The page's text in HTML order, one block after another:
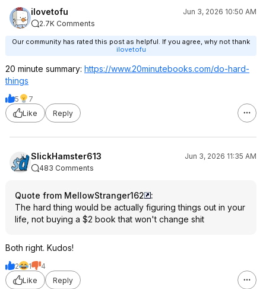
ilovetofu
Jun 3, 2026 10:50 AM
2.7K Comments
Our community has rated this post as helpful. If you agree, why not thank
ilovetofu
20 minute summary: https://www.20minutebooks.com/do-hard-
things
5
7
Like
Reply
SlickHamster613
Jun 3, 2026 11:35 AM
483 Comments
Quote from MellowStranger162
:
The hard thing would be actually figuring things out in your
life, not buying a $2 book that won't change shit
Both right. Kudos!
2 1
4
Like
Reply